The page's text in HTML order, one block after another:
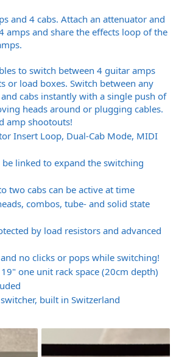
and 4 cabs. Attach an attenuator and
amps and share the effects loop of the
to switch between 4 guitar amps
or load boxes. Switch between any
cabs instantly with a single push of
heads around or plugging cables.
amp shootouts!
Insert Loop, Dual-Cab Mode, MIDI
linked to expand the switching
two cabs can be active at time
combos, tube- and solid state
by load resistors and advanced
no clicks or pops while switching!
one unit rack space (20cm depth)
built in Switzerland